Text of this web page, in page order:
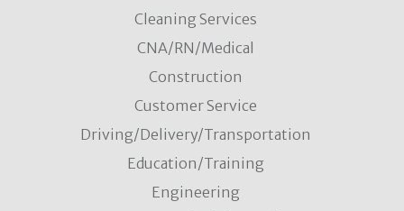
Cleaning Services
CNA/RN/Medical
Construction
Customer Service
Driving/Delivery/Transportation
Education/Training
Engineering